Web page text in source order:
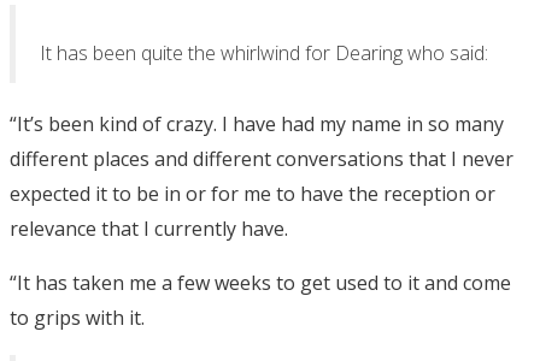
It has been quite the whirlwind for Dearing who said:
“It’s been kind of crazy. I have had my name in so many
different places and different conversations that I never
expected it to be in or for me to have the reception or
relevance that I currently have.
“It has taken me a few weeks to get used to it and come
to grips with it.